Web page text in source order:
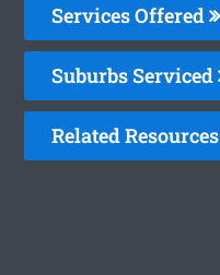
Services Offered
Suburbs Serviced
Related Resources